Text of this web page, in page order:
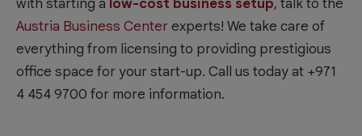
with starting a low-cost business setup, talk to the
Austria Business Centerexperts! We take care of
everything from licensing to providing prestigious
office space for your start-up. Call us today at +971
4 454 9700 for more information.